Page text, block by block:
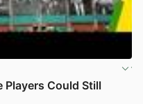
Players Could Still